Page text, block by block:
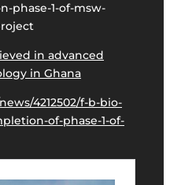
phase-1-of-msw-
in advanced
in Ghana
4212502/f-b-bio-
of-phase-1-of-